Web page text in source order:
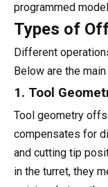
programmed
Types of
Different
Below are the
1. Tool
Tool geometry
compensates for
and cutting tip
in the turret, they